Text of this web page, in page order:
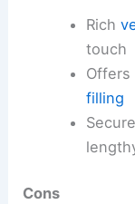
Rich
touch
filling
Cons